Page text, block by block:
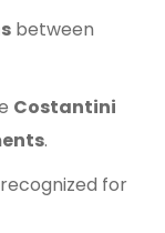
between
Costantini
.
for